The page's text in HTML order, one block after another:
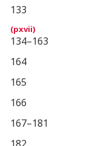
133
134–163
164
165
166
167–181